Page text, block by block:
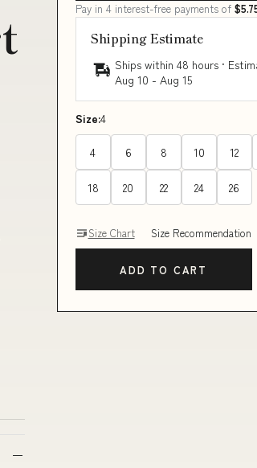
Pay in 4 interest-free payments of
Shipping Estimate
Ships within 48 hours ·
Aug 10 - Aug 15
Size:4
4 6 8 10 12
18 20 22 24 26
Size Chart Size Recommendation
ADD TO CART